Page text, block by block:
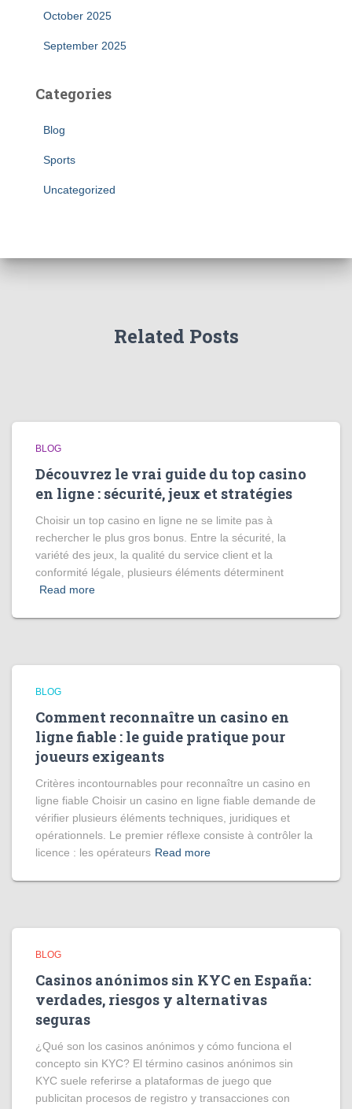
October 2025
September 2025
Categories
Blog
Sports
Uncategorized
Related Posts
BLOG
Découvrez le vrai guide du top casino
en ligne : sécurité, jeux et stratégies
Choisir un top casino en ligne ne se limite pas à
rechercher le plus gros bonus. Entre la sécurité, la
variété des jeux, la qualité du service client et la
conformité légale, plusieurs éléments déterminent
Read more
BLOG
Comment reconnaître un casino en
ligne fiable : le guide pratique pour
joueurs exigeants
Critères incontournables pour reconnaître un casino en
ligne fiable Choisir un casino en ligne fiable demande de
vérifier plusieurs éléments techniques, juridiques et
opérationnels. Le premier réflexe consiste à contrôler la
licence : les opérateurs Read more
BLOG
Casinos anónimos sin KYC en España:
verdades, riesgos y alternativas
seguras
¿Qué son los casinos anónimos y cómo funciona el
concepto sin KYC? El término casinos anónimos sin
KYC suele referirse a plataformas de juego que
publicitan procesos de registro y transacciones con